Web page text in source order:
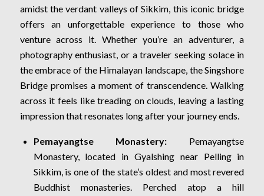
amidst the verdant valleys of Sikkim, this iconic bridge
offers an unforgettable experience to those who
venture across it. Whether you’re an adventurer, a
photography enthusiast, or a traveler seeking solace in
the embrace of the Himalayan landscape, the Singshore
Bridge promises a moment of transcendence. Walking
across it feels like treading on clouds, leaving a lasting
impression that resonates long after your journey ends.
Pemayangtse Monastery: Pemayangtse
Monastery, located in Gyalshing near Pelling in
Sikkim, is one of the state’s oldest and most revered
Buddhist monasteries. Perched atop a hill